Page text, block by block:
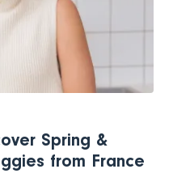
Spring &
from France